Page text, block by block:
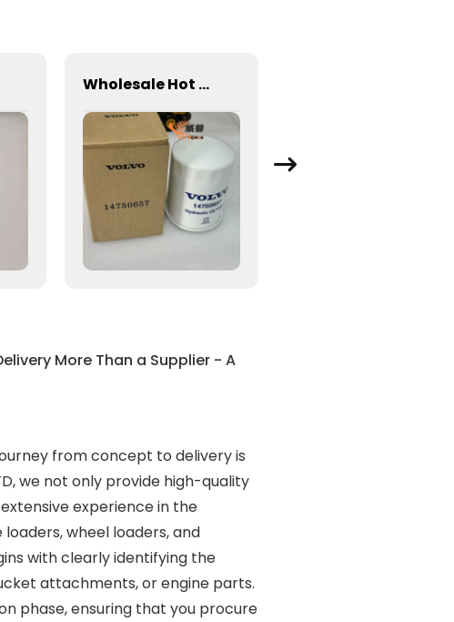
Wholesale Hot Sale Volvo Fuel Filter VOE14750657 for VOE Excavator Use
More Than a Supplier - A
from concept to delivery is
we not only provide high-quality
experience in the
wheel loaders, and
with clearly identifying the
attachments, or engine parts.
phase, ensuring that you procure